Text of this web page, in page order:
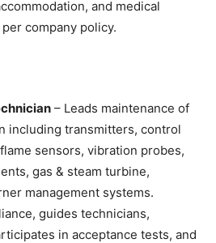
and medical
company policy.
– Leads maintenance of
including transmitters, control
sensors, vibration probes,
gas & steam turbine,
management systems.
guides technicians,
in acceptance tests, and